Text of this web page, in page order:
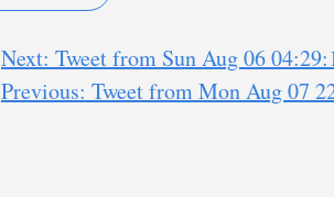
Next: Tweet from Sun Aug 06
Previous: Tweet from Mon Aug 07